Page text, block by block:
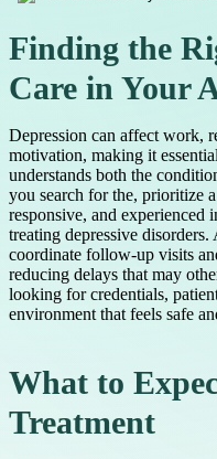
Finding the
Care in Your
Depression can affect work,
motivation, making it
understands both the
you search for the, prioritize
responsive, and experienced
treating depressive
coordinate follow-up visits
reducing delays that may
looking for credentials,
environment that feels safe
What to
Treatment